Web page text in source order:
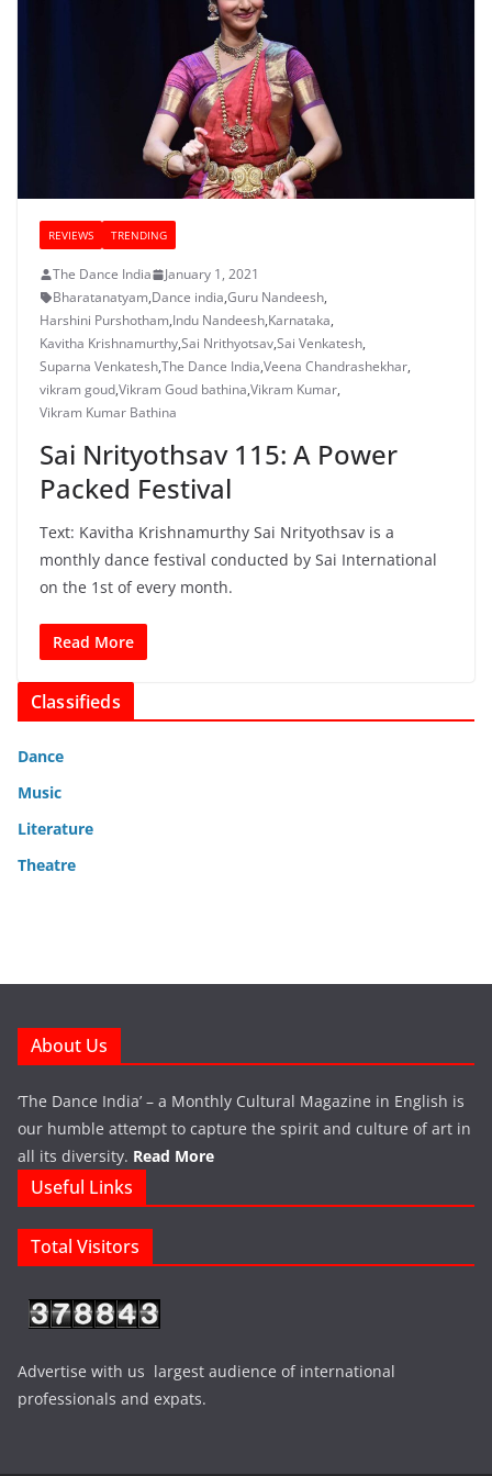
REVIEWS TRENDING
The Dance India
January 1, 2021
Bharatanatyam,Dance india,Guru Nandeesh,
Harshini Purshotham,Indu Nandeesh,Karnataka,
Kavitha Krishnamurthy,Sai Nrithyotsav,Sai Venkatesh,
Suparna Venkatesh,The Dance India,Veena Chandrashekhar,
vikram goud,Vikram Goud bathina,Vikram Kumar,
Vikram Kumar Bathina
Sai Nrityothsav 115: A Power
Packed Festival
Text: Kavitha Krishnamurthy Sai Nrityothsav is a
monthly dance festival conducted by Sai International
on the 1st of every month.
Read More
Classifieds
Dance
Music
Literature
Theatre
About Us
‘The Dance India’ – a Monthly Cultural Magazine in English is
our humble attempt to capture the spirit and culture of art in
all its diversity. Read More
Useful Links
Total Visitors
Advertise with us largest audience of international
professionals and expats.